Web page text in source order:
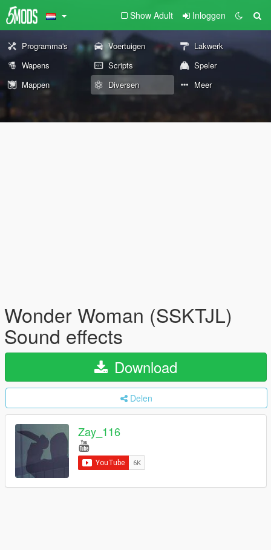
Show Adult Inloggen
Programma's Voertuigen
Lakwerk
Wapens
Scripts
Speler
Mappen
Diversen Meer
Wonder Woman (SSKTJL)
Sound effects
Download
Delen
Zay_116